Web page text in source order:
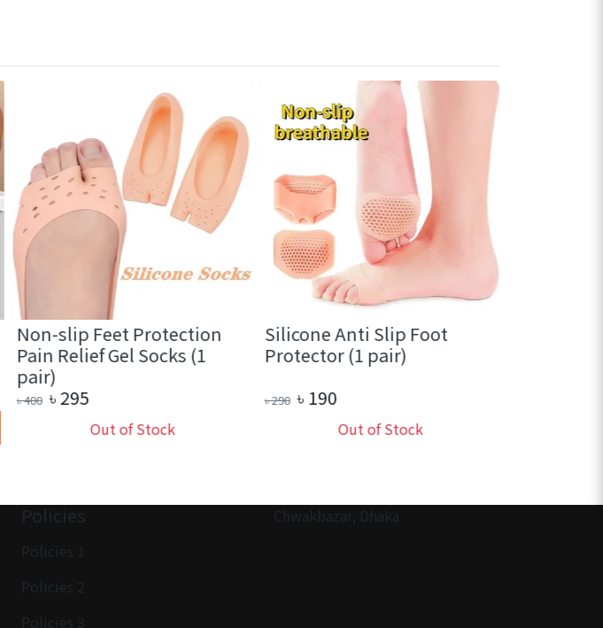
Non-slip Feet Protection
Pain Relief Gel Socks (1
pair)
৳400 ৳295
Out of Stock
Silicone Anti Slip Foot
Protector (1 pair)
৳290 ৳ 190
Out of Stock
Policies
Policies 1
Policies 2
Policies 3
Chwakbazar, Dhaka